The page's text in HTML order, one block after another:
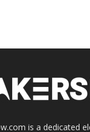
is a dedicated